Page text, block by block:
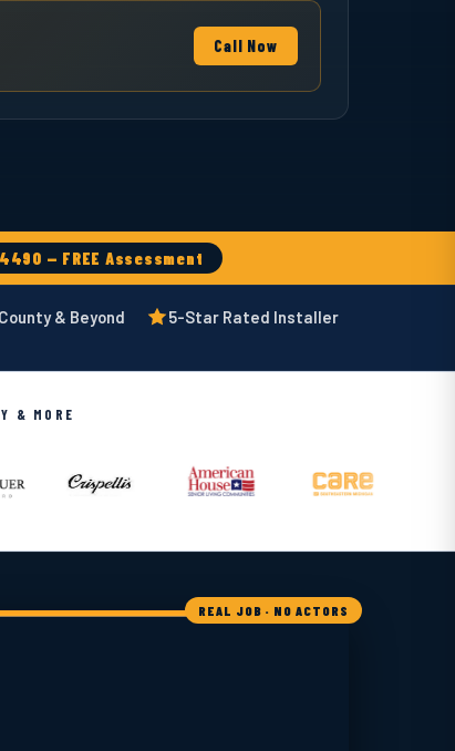
Call Now
— FREE Assessment
& Beyond
5-Star Rated Installer
& MORE
REAL JOB · NO ACTORS